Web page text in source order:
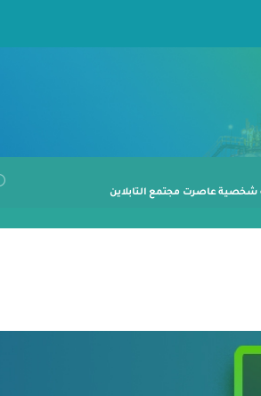
شخصية عاصرت مجتمع التابلاين